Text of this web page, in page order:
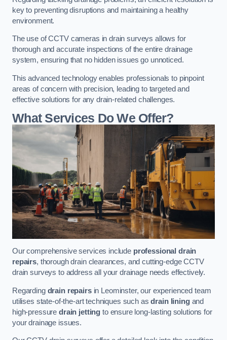
key to preventing disruptions and maintaining a healthy
environment.
The use of CCTV cameras in drain surveys allows for
thorough and accurate inspections of the entire drainage
system, ensuring that no hidden issues go unnoticed.
This advanced technology enables professionals to pinpoint
areas of concern with precision, leading to targeted and
effective solutions for any drain-related challenges.
What Services Do We Offer?
Our comprehensive services include professional drain
repairs, thorough drain clearances, and cutting-edge CCTV
drain surveys to address all your drainage needs effectively.
Regarding drain repairsin Leominster, our experienced team
utilises state-of-the-art techniques such asdrain liningand
high-pressure drain jetting to ensure long-lasting solutions for
your drainage issues.